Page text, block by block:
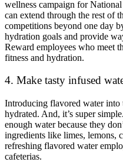
wellness campaign for
can extend through the rest of
competitions beyond one day
hydration goals and provide
Reward employees who meet
fitness and hydration.
4. Make tasty infused
Introducing flavored water into
hydrated. And, it’s super
enough water because they
ingredients like limes, lemons,
refreshing flavored water
cafeterias.